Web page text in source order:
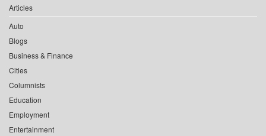
Articles
Auto
Blogs
Business & Finance
Cities
Columnists
Education
Employment
Entertainment